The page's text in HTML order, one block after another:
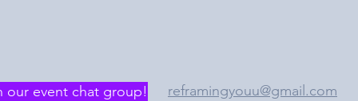
our event chat group! reframingyouu@gmail.com